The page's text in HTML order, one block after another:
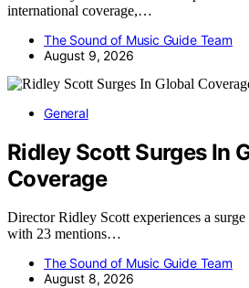
international coverage,…
The Sound of Music Guide Team
August 9, 2026
General
Ridley Scott Surges In
Coverage
Director Ridley Scott experiences a
with 23 mentions…
The Sound of Music Guide Team
August 8, 2026